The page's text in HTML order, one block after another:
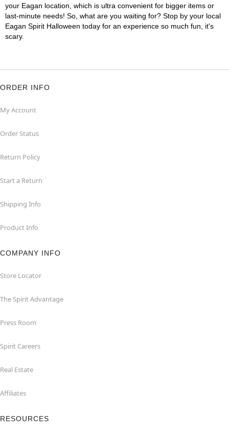
your Eagan location, which is ultra convenient for bigger items or
last-minute needs! So, what are you waiting for? Stop by your local
Eagan Spirit Halloween today for an experience so much fun, it's
scary.
ORDER INFO
My Account
Order Status
Return Policy
Start a Return
Shipping Info
Product Info
COMPANY INFO
Store Locator
The Spirit Advantage
Press Room
Spirit Careers
Real Estate
Affiliates
RESOURCES